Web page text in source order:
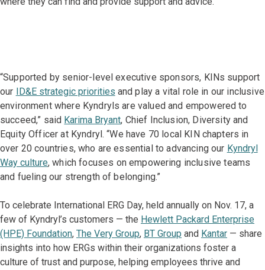
“Supported by senior-level executive sponsors, KINs support
our ID&E strategic priorities and play a vital role in our inclusive
environment where Kyndryls are valued and empowered to
succeed,” said Karima Bryant, Chief Inclusion, Diversity and
Equity Officer at Kyndryl. “We have 70 local KIN chapters in
over 20 countries, who are essential to advancing our Kyndryl
Way culture, which focuses on empowering inclusive teams
and fueling our strength of belonging.”
To celebrate International ERG Day, held annually on Nov. 17, a
few of Kyndryl’s customers — the Hewlett Packard Enterprise
(HPE) Foundation, The Very Group, BT Group and Kantar — share
insights into how ERGs within their organizations foster a
culture of trust and purpose, helping employees thrive and